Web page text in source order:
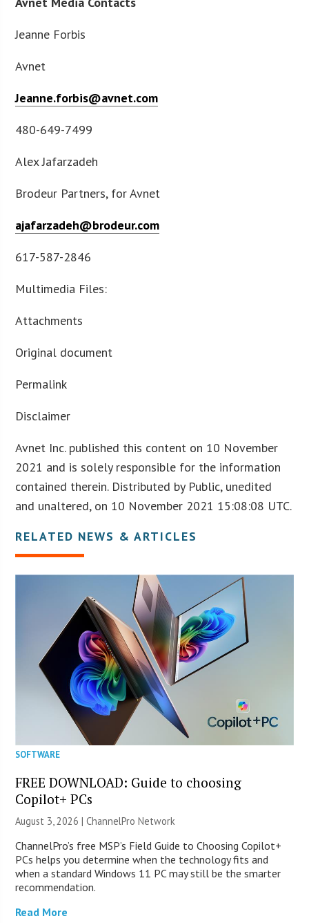
Jeanne Forbis
Avnet
Jeanne.forbis@avnet.com
480-649-7499
Alex Jafarzadeh
Brodeur Partners, for Avnet
ajafarzadeh@brodeur.com
617-587-2846
Multimedia Files:
Attachments
Original document
Permalink
Disclaimer
Avnet Inc. published this content on 10 November
2021 and is solely responsible for the information
contained therein. Distributed by Public, unedited
and unaltered, on 10 November 2021 15:08:08 UTC.
RELATED NEWS & ARTICLES
SOFTWARE
FREE DOWNLOAD: Guide to choosing
Copilot+ PCs
August 3, 2026 |ChannelPro Network
ChannelPro’s free MSP’s Field Guide to Choosing Copilot+
PCs helps you determine when the technology fits and
when a standard Windows 11 PC may still be the smarter
recommendation.
Read More